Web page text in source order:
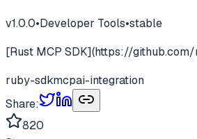
v1.0.0•Developer Tools•stable
[Rust MCP SDK](https://
ruby-sdkmcpai-integration
Share:
820